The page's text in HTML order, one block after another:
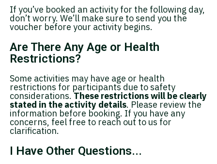
If you’ve booked an activity for the following day,
don’t worry. We’ll make sure to send you the
voucher before your activity begins.
Are There Any Age or Health
Restrictions?
Some activities may have age or health
restrictions for participants due to safety
considerations.These restrictions will be clearly
stated in the activity details. Please review the
information before booking. If you have any
concerns, feel free to reach out to us for
clarification.
I Have Other Questions...